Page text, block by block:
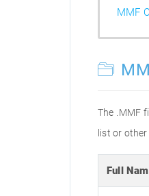
MMF
The .MMF
list or
Full